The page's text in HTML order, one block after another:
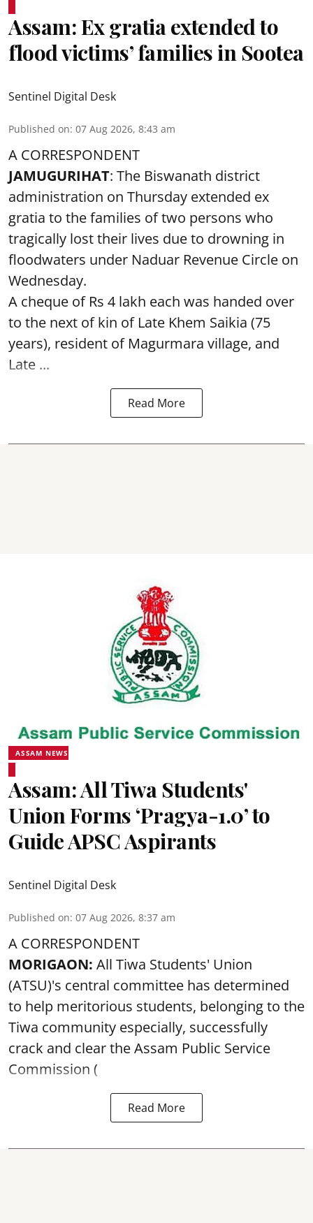
Assam: Ex gratia extended to
flood victims’ families in Sootea
Sentinel Digital Desk
Published on: 07 Aug 2026, 8:43 am
A CORRESPONDENT
JAMUGURIHAT: The Biswanath district
administration on Thursday extended ex
gratia to the families of two persons who
tragically lost their lives due to drowning in
floodwaters under Naduar Revenue Circle on
Wednesday.
A cheque of Rs 4 lakh each was handed over
to the next of kin of Late Khem Saikia (75
years), resident of Magurmara village, and
Late ...
Read More
ASSAM NEWS
Assam: All Tiwa Students'
Union Forms ‘Pragya-1.0’ to
Guide APSC Aspirants
Sentinel Digital Desk
Published on: 07 Aug 2026, 8:37 am
A CORRESPONDENT
MORIGAON: All Tiwa Students' Union
(ATSU)'s central committee has determined
to help meritorious students, belonging to the
Tiwa community especially, successfully
crack and clear the Assam Public Service
Commission (
Read More